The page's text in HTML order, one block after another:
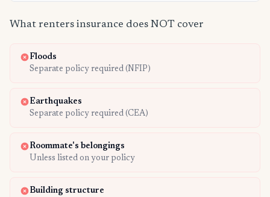
What renters insurance does NOT cover
Floods
Separate policy required (NFIP)
Earthquakes
Separate policy required (CEA)
Roommate's belongings
Unless listed on your policy
Building structure